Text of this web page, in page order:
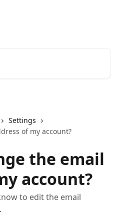
Settings
of my account?
the email
account?
to edit the email